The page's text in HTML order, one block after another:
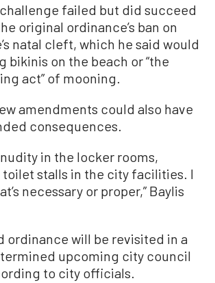
failed but did succeed
original ordinance’s ban on
natal cleft, which he said would
bikinis on the beach or “the
act” of mooning.
amendments could also have
consequences.
in the locker rooms,
toilet stalls in the city facilities. I
necessary or proper,” Baylis
ordinance will be revisited in a
upcoming city council
to city officials.